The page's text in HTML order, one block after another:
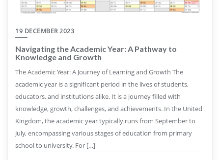
19 DECEMBER 2023
Navigating the Academic Year: A Pathway to
Knowledge and Growth
The Academic Year: A Journey of Learning and Growth The
academic year is a significant period in the lives of students,
educators, and institutions alike. It is a journey filled with
knowledge, growth, challenges, and achievements. In the United
Kingdom, the academic year typically runs from September to
July, encompassing various stages of education from primary
school to university. For […]